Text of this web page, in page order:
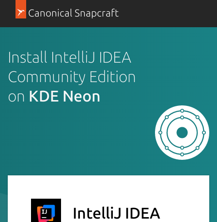
Canonical Snapcraft
Install IntelliJ IDEA
Community Edition
on KDE Neon
IntelliJ IDEA